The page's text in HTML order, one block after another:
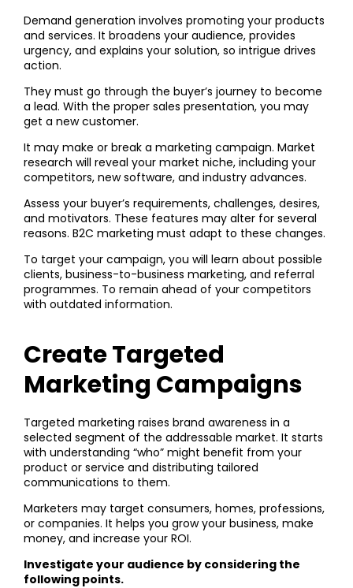
Demand generation involves promoting your products
and services. It broadens your audience, provides
urgency, and explains your solution, so intrigue drives
action.
They must go through the buyer’s journey to become
a lead. With the proper sales presentation, you may
get a new customer.
It may make or break a marketing campaign. Market
research will reveal your market niche, including your
competitors, new software, and industry advances.
Assess your buyer’s requirements, challenges, desires,
and motivators. These features may alter for several
reasons. B2C marketing must adapt to these changes.
To target your campaign, you will learn about possible
clients, business-to-business marketing, and referral
programmes. To remain ahead of your competitors
with outdated information.
Create Targeted
Marketing Campaigns
Targeted marketing raises brand awareness in a
selected segment of the addressable market. It starts
with understanding “who” might benefit from your
product or service and distributing tailored
communications to them.
Marketers may target consumers, homes, professions,
or companies. It helps you grow your business, make
money, and increase your ROI.
Investigate your audience by considering the
following points.